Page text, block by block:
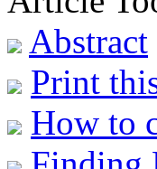
Abstract
Print
How to